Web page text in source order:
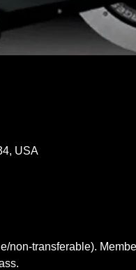
USA
non-transferable).